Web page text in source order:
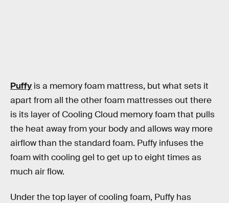
Puffy is a memory foam mattress, but what sets it
apart from all the other foam mattresses out there
is its layer of Cooling Cloud memory foam that pulls
the heat away from your body and allows way more
airflow than the standard foam. Puffy infuses the
foam with cooling gel to get up to eight times as
much air flow.
Under the top layer of cooling foam, Puffy has